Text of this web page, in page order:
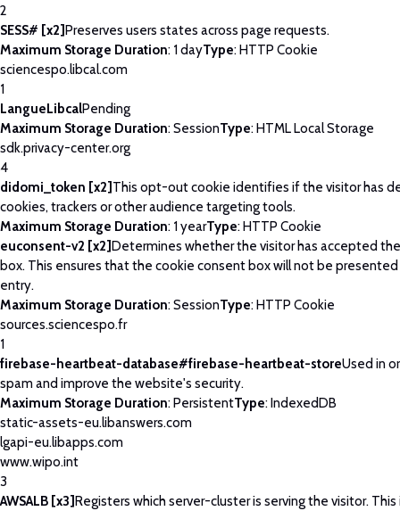
2
SESS# [x2]Preserves users states across page requests.
Maximum Storage Duration: 1 dayType: HTTP Cookie
sciencespo.libcal.com
1
LangueLibcalPending
Maximum Storage Duration: SessionType: HTML Local Storage
sdk.privacy-center.org
4
didomi_token [x2] This opt-out cookie identifies if the visitor has
cookies, trackers or other audience targeting tools.
Maximum Storage Duration: 1 yearType: HTTP Cookie
euconsent-v2 [x2]Determines whether the visitor has accepted
box. This ensures that the cookie consent box will not be
entry.
Maximum Storage Duration: SessionType: HTTP Cookie
sources.sciencespo.fr
1
firebase-heartbeat-database#firebase-heartbeat-storeUsed in
spam and improve the website's security.
Maximum Storage Duration: PersistentType: IndexedDB
static-assets-eu.libanswers.com
lgapi-eu.libapps.com
www.wipo.int
3
AWSALB [x3]Registers which server-cluster is serving the visitor.